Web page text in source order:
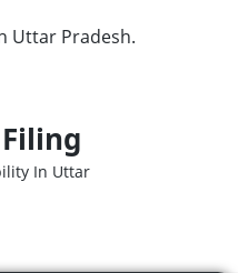
Uttar Pradesh.
In Uttar